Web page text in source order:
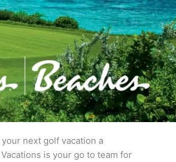
next golf vacation a
is your go to team for